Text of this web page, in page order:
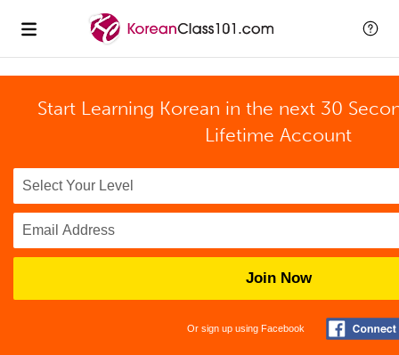
Start Learning Korean in the next 30
Lifetime Account
Join Now
Or sign up using Facebook